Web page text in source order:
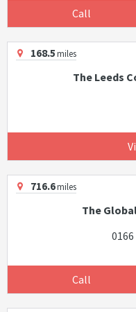
Call
168.5miles
The Leeds
716.6miles
The
Call